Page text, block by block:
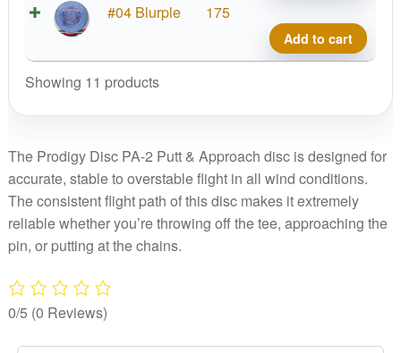
#04 Blurple 175
A2,
Add to cart
Showing 11 products
The Prodigy Disc PA-2 Putt & Approach disc is designed for
accurate, stable to overstable flight in all wind conditions.
The consistent flight path of this disc makes it extremely
reliable whether you’re throwing off the tee, approaching the
pin, or putting at the chains.
0/5 (0 Reviews)